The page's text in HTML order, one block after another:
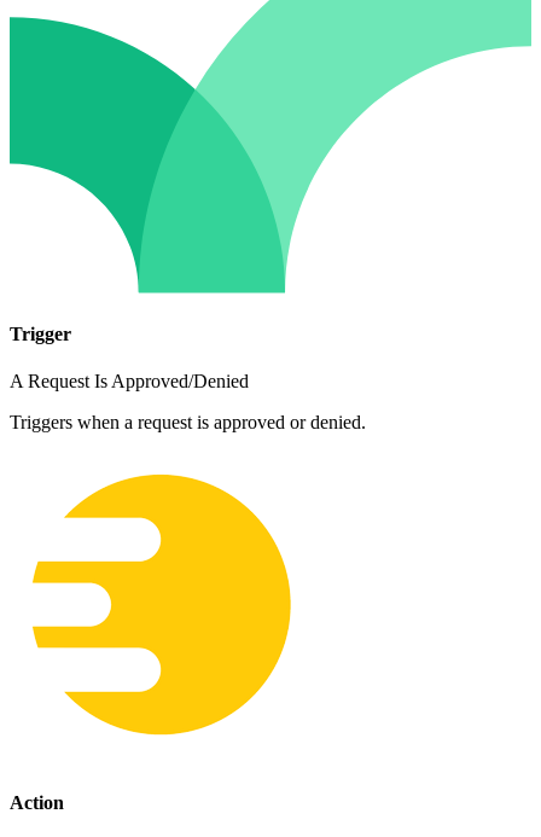
Trigger
A Request Is Approved/Denied
Triggers when a request is approved or denied.
Action